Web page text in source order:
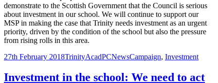
demonstrate to the Scottish Government that the Council is serious
about investment in our school. We will continue to support our
MSP in making the case that Trinity needs investment as an urgent
priority, driven by the condition of the school but also the pressure
from rising rolls in this area.
Posted
27th February 2018Author
TrinityAcadPCCategories
NewsTags
Campaign, Investment
Investment in the school: We need to act